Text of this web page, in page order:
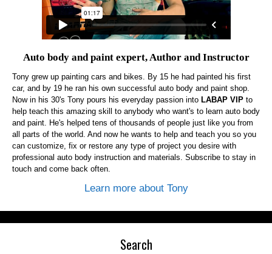
Auto body and paint expert, Author and Instructor
Tony grew up painting cars and bikes. By 15 he had painted his first
car, and by 19 he ran his own successful auto body and paint shop.
Now in his 30's Tony pours his everyday passion into LABAP VIP to
help teach this amazing skill to anybody who want's to learn auto body
and paint. He's helped tens of thousands of people just like you from
all parts of the world. And now he wants to help and teach you so you
can customize, fix or restore any type of project you desire with
professional auto body instruction and materials. Subscribe to stay in
touch and come back often.
Learn more about Tony
Search